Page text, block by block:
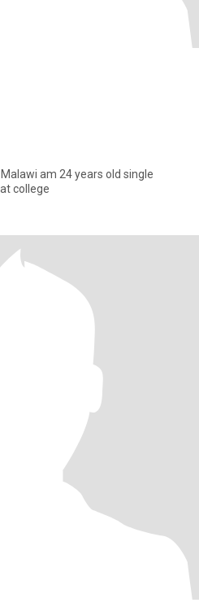
am 24 years old single
college